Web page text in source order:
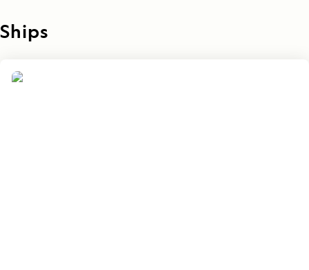
Ships